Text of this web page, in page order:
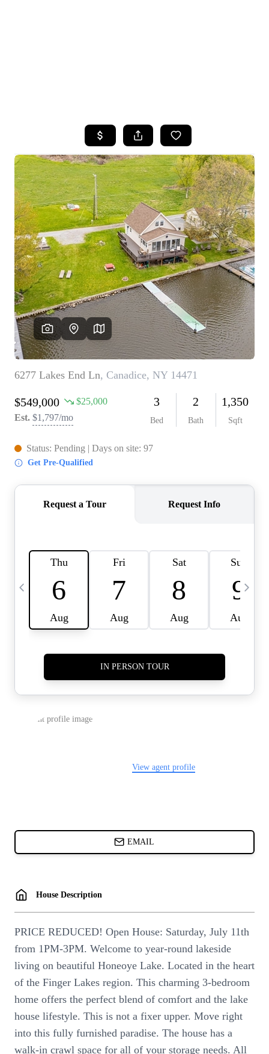
BUYING
SELLING
FINANCING
HOME VALUE
WHO WE ARE
REVIEWS
CONNECT
BLOG